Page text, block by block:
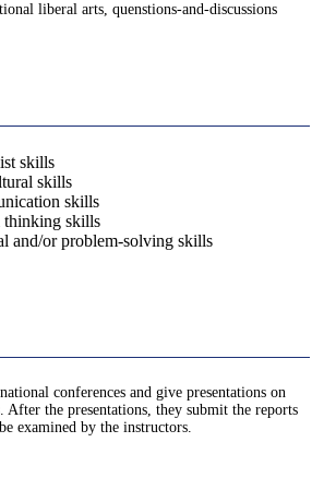
liberal arts, quenstions-and-discussions
skills
skills
skills
thinking skills
and/or problem-solving skills
conferences and give presentations on
After the presentations, they submit the reports
examined by the instructors.